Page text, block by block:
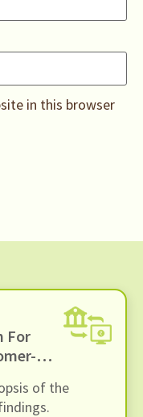
in this browser
For
of the